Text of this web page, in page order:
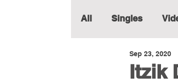
All Singles
Itzik
Sep 23, 2020